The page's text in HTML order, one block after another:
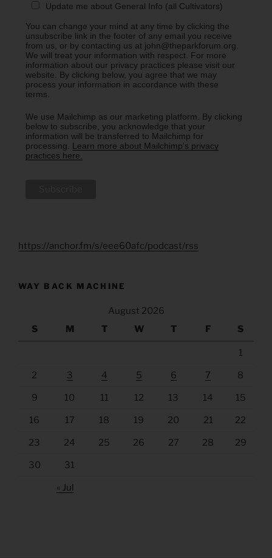
Update me about General Info (all Cultivators)
You can change your mind at any time by clicking the
unsubscribe link in the footer of any email you receive
from us, or by contacting us at john@theparkforum.org.
We will treat your information with respect. For more
information about our privacy practices please visit our
website. By clicking below, you agree that we may
process your information in accordance with these
terms.
We use Mailchimp as our marketing platform. By clicking
below to subscribe, you acknowledge that your
information will be transferred to Mailchimp for
processing. Learn more about Mailchimp's privacy
practices here.
https://anchor.fm/s/eee60afc/podcast/rss
WAY BACK MACHINE
August 2026
S
M T W T F S
1
2 3 4 5 6 7 8
9 10 11 12 13 14 15
16 17 18 19 20 21 22
23 24 25 26 27 28 29
30 31
« Jul